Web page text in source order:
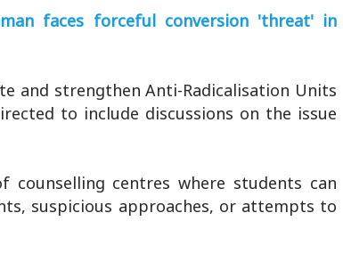
faces forceful conversion 'threat' in
and strengthen Anti-Radicalisation Units
to include discussions on the issue
centres where students can
suspicious approaches, or attempts to